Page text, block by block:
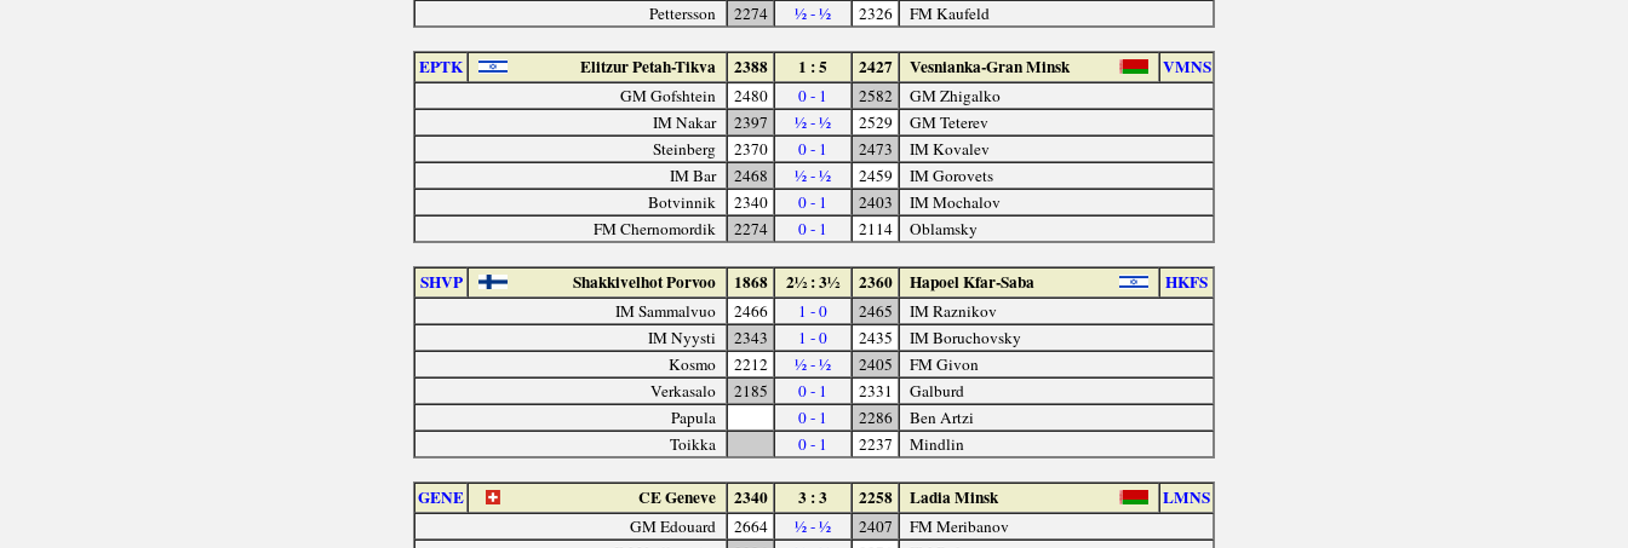
Pettersson
2274 ½ - ½ 2326 FM Kaufeld
EPTK Elitzur Petah-Tikva 2388 1 : 5 2427 Vesnianka-Gran Minsk VMNS
GM Gofshtein 2480 0 - 1 2582
GM Zhigalko
IM Nakar
2397 ½ - ½ 2529
GM Teterev
Steinberg
2370 0 - 1 2473
IM Kovalev
IM Bar
2468 ½ - ½ 2459
IM Gorovets
Botvinnik
2340 0 - 1 2403
IM Mochalov
FM Chernomordik
2274 0 - 1 2114 Oblamsky
SHVP Shakkivelhot Porvoo 1868 2½ : 3½ 2360 Hapoel Kfar-Saba HKFS
IM Sammalvuo 2466 1 - 0 2465
IM Raznikov
IM Nyysti
2343 1 - 0 2435
IM Boruchovsky
Kosmo
2212 ½ - ½ 2405
FM Givon
Verkasalo
2185 0 - 1 2331
Galburd
Papula
0 - 1 2286
Ben Artzi
Toikka
0 - 1 2237 Mindlin
GENE CE Geneve 2340 3 : 3 2258 Ladia Minsk LMNS
GM Edouard 2664 ½ - ½ 2407
FM Meribanov